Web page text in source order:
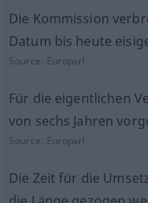
Die Kommission
Datum bis heute
Source: Europarl
Für die eigentlichen
von sechs Jahren
Source: Europarl
Die Zeit für die